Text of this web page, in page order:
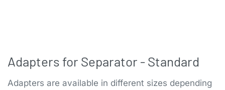
Adapters for Separator - Standard
Adapters are available in different sizes depending